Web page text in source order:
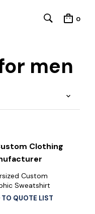
0
men
Custom
Sweatshirt
TO QUOTE LIST